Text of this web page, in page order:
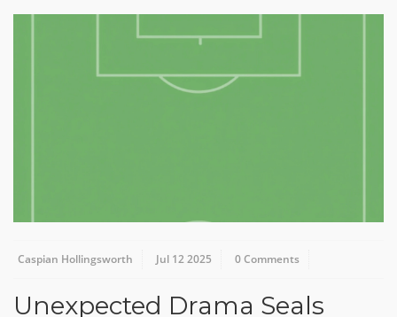
Caspian Hollingsworth Jul 12 2025 0 Comments
Unexpected Drama Seals